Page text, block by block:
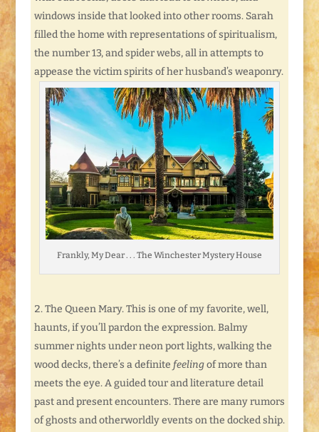
windows inside that looked into other rooms. Sarah
filled the home with representations of spiritualism,
the number 13, and spider webs, all in attempts to
appease the victim spirits of her husband’s weaponry.
Frankly, My Dear . . . The Winchester Mystery House
The Queen Mary. This is one of my favorite, well,
haunts, if you’ll pardon the expression. Balmy
summer nights under neon port lights, walking the
wood decks, there’s a definite feelingof more than
meets the eye. A guided tour and literature detail
past and present encounters. There are many rumors
of ghosts and otherworldly events on the docked ship.